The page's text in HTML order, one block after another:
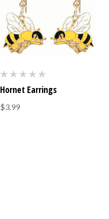
Hornet Earrings
$3.99